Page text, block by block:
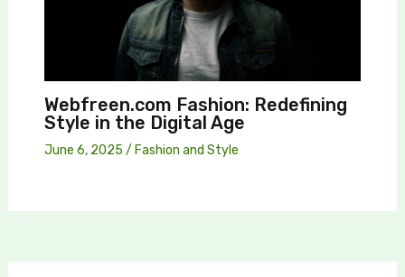
Webfreen.com Fashion: Redefining
Style in the Digital Age
June 6, 2025 / Fashion and Style